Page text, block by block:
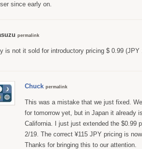
since early on.
permalink
is not it sold for introductory pricing $ 0.99 (JPY
Chuck permalink
This was a mistake that we just fixed.
for tomorrow yet, but in Japan it already
California. I just just extended the $0.99
2/19. The correct ¥115 JPY pricing is
Thanks for bringing this to our attention.